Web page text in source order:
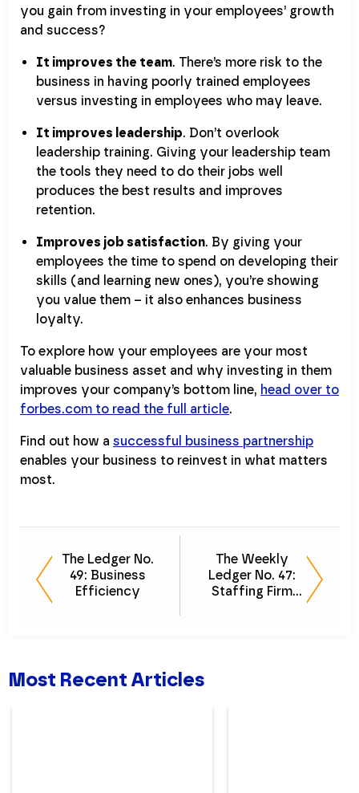
you gain from investing in your employees’ growth
and success?
It improves the team. There’s more risk to the
business in having poorly trained employees
versus investing in employees who may leave.
It improves leadership. Don’t overlook
leadership training. Giving your leadership team
the tools they need to do their jobs well
produces the best results and improves
retention.
Improves job satisfaction. By giving your
employees the time to spend on developing their
skills (and learning new ones), you’re showing
you value them – it also enhances business
loyalty.
To explore how your employees are your most
valuable business asset and why investing in them
improves your company’s bottom line, head over to
forbes.com to read the full article.
Find out how a successful business partnership
enables your business to reinvest in what matters
most.
The Ledger No.
49: Business
Efficiency
The Weekly
Ledger No. 47:
Staffing Firm
Most Recent Articles